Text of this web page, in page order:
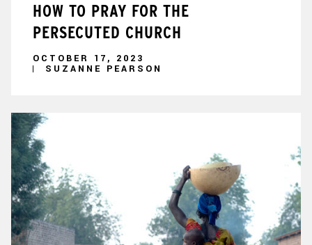
HOW TO PRAY FOR THE
PERSECUTED CHURCH
OCTOBER 17, 2023
SUZANNE PEARSON